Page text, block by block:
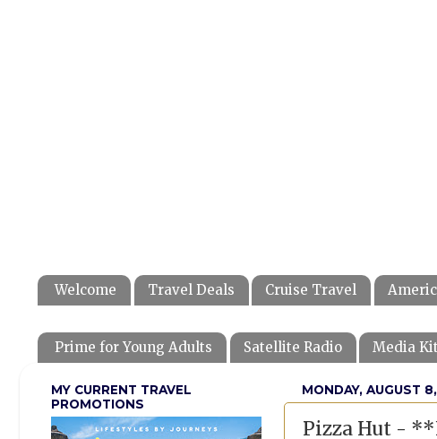
Welcome Travel Deals Cruise Travel
Prime for Young Adults Satellite Radio Media Kit
MONDAY, AUGUST
Pizza Hut -
MY CURRENT TRAVEL
PROMOTIONS